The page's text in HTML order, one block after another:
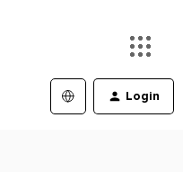
Login